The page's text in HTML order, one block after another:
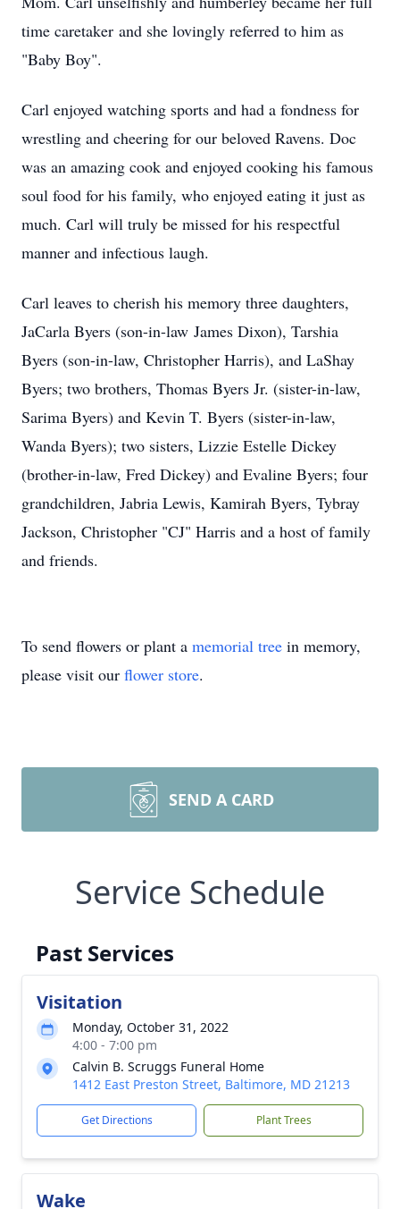
time caretaker and she lovingly referred to him as
"Baby Boy".
Carl enjoyed watching sports and had a fondness for
wrestling and cheering for our beloved Ravens. Doc
was an amazing cook and enjoyed cooking his famous
soul food for his family, who enjoyed eating it just as
much. Carl will truly be missed for his respectful
manner and infectious laugh.
Carl leaves to cherish his memory three daughters,
JaCarla Byers (son-in-law James Dixon), Tarshia
Byers (son-in-law, Christopher Harris), and LaShay
Byers; two brothers, Thomas Byers Jr. (sister-in-law,
Sarima Byers) and Kevin T. Byers (sister-in-law,
Wanda Byers); two sisters, Lizzie Estelle Dickey
(brother-in-law, Fred Dickey) and Evaline Byers; four
grandchildren, Jabria Lewis, Kamirah Byers, Tybray
Jackson, Christopher "CJ" Harris and a host of family
and friends.
To send flowers or plant a memorial tree in memory,
please visit our flower store.
SEND A CARD
Service Schedule
Past Services
Visitation
Monday, October 31, 2022
4:00 - 7:00 pm
Calvin B. Scruggs Funeral Home
1412 East Preston Street, Baltimore, MD 21213
Get Directions Plant Trees
Wake